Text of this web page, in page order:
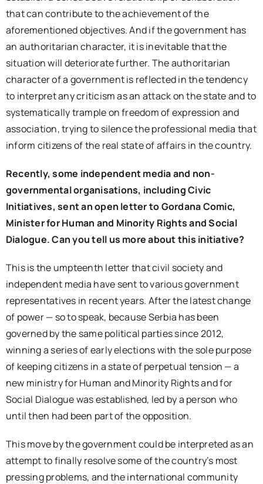
that can contribute to the achievement of the
aforementioned objectives. And if the government has
an authoritarian character, it is inevitable that the
situation will deteriorate further. The authoritarian
character of a government is reflected in the tendency
to interpret any criticism as an attack on the state and to
systematically trample on freedom of expression and
association, trying to silence the professional media that
inform citizens of the real state of affairs in the country.
Recently, some independent media and non-
governmental organisations, including Civic
Initiatives, sent an open letter to Gordana Comic,
Minister for Human and Minority Rights and Social
Dialogue. Can you tell us more about this initiative?
This is the umpteenth letter that civil society and
independent media have sent to various government
representatives in recent years. After the latest change
of power — so to speak, because Serbia has been
governed by the same political parties since 2012,
winning a series of early elections with the sole purpose
of keeping citizens in a state of perpetual tension — a
new ministry for Human and Minority Rights and for
Social Dialogue was established, led by a person who
until then had been part of the opposition.
This move by the government could be interpreted as an
attempt to finally resolve some of the country’s most
pressing problems, and the international community